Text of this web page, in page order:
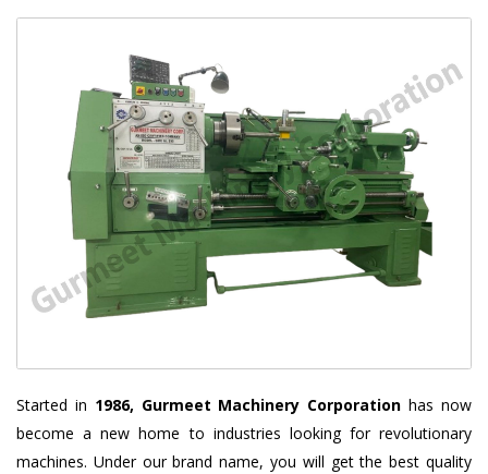
Started in 1986, Gurmeet Machinery Corporation has now
become a new home to industries looking for revolutionary
machines. Under our brand name, you will get the best quality